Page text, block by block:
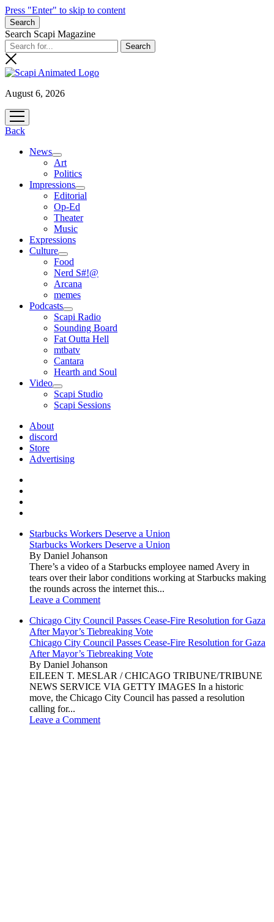
Press "Enter" to skip to content
Search
Search Scapi Magazine
August 6, 2026
open
menu
Back
News
open
menu
Art
Politics
Impressions
open
menu
Editorial
Op-Ed
Theater
Music
Expressions
Culture
open
menu
Food
Nerd S#!@
Arcana
memes
Podcasts
open
menu
Scapi Radio
Sounding Board
Fat Outta Hell
mtbatv
Cantara
Hearth and Soul
Video
open
menu
Scapi Studio
Scapi Sessions
About
discord
Store
Advertising
Starbucks Workers Deserve a Union
Starbucks Workers Deserve a Union
By Daniel Johanson
There’s a video of a Starbucks employee named Avery in
tears over their labor conditions working at Starbucks making
the rounds across the internet this...
Leave a Comment
Chicago City Council Passes Cease-Fire Resolution for Gaza
After Mayor’s Tiebreaking Vote
Chicago City Council Passes Cease-Fire Resolution for Gaza
After Mayor’s Tiebreaking Vote
By Daniel Johanson
EILEEN T. MESLAR / CHICAGO TRIBUNE/TRIBUNE
NEWS SERVICE VIA GETTY IMAGES In a historic
move, the Chicago City Council has passed a resolution
calling for...
Leave a Comment